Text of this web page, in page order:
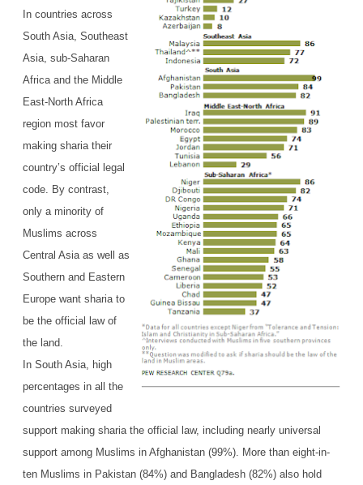
In countries across
South Asia, Southeast
Asia, sub-Saharan
Africa and the Middle
East-North Africa
region most favor
making sharia their
country’s official legal
code. By contrast,
only a minority of
Muslims across
Central Asia as well as
Southern and Eastern
Europe want sharia to
be the official law of
the land.
In South Asia, high
percentages in all the
countries surveyed
support making sharia the official law, including nearly universal
support among Muslims in Afghanistan (99%). More than eight-in-
ten Muslims in Pakistan (84%) and Bangladesh (82%) also hold